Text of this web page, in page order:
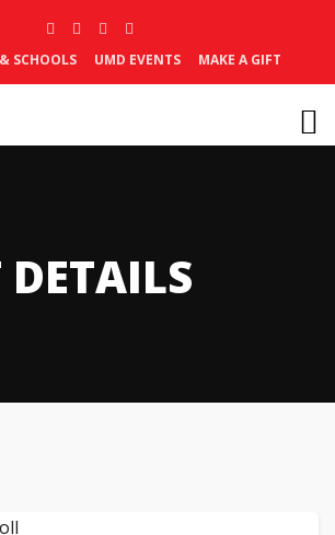
SCHOOLS UMD EVENTS MAKE A GIFT
DETAILS